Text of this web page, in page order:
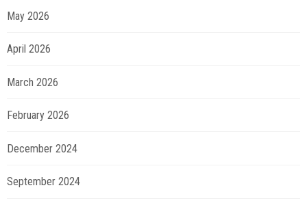
May 2026
April 2026
March 2026
February 2026
December 2024
September 2024